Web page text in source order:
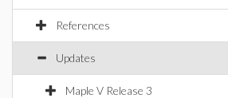
References
Updates
Maple V Release 3